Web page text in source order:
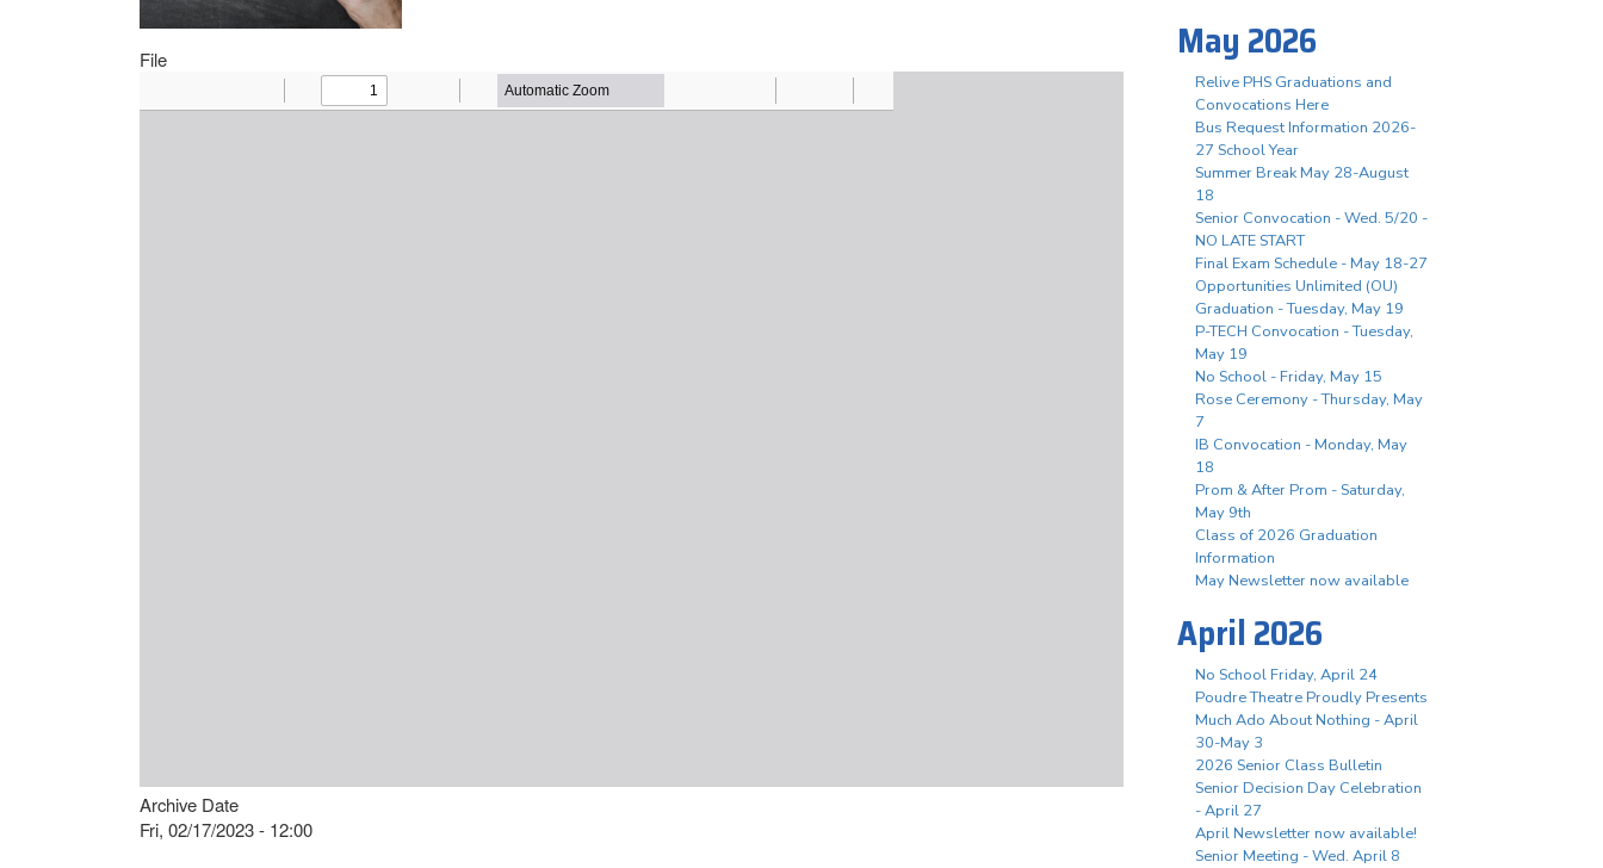
File
Archive Date
Fri, 02/17/2023 - 12:00
May 2026
Relive PHS Graduations and
Convocations Here
Bus Request Information 2026-
27 School Year
Summer Break May 28-August
18
Senior Convocation - Wed. 5/20 -
NO LATE START
Final Exam Schedule - May 18-27
Opportunities Unlimited (OU)
Graduation - Tuesday, May 19
P-TECH Convocation - Tuesday,
May 19
No School - Friday, May 15
Rose Ceremony - Thursday, May
7
IB Convocation - Monday, May
18
Prom & After Prom - Saturday,
May 9th
Class of 2026 Graduation
Information
May Newsletter now available
April 2026
No School Friday, April 24
Poudre Theatre Proudly Presents
Much Ado About Nothing - April
30-May 3
2026 Senior Class Bulletin
Senior Decision Day Celebration
- April 27
April Newsletter now available!
Senior Meeting - Wed. April 8